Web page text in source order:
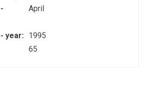
April
year:
1995
65